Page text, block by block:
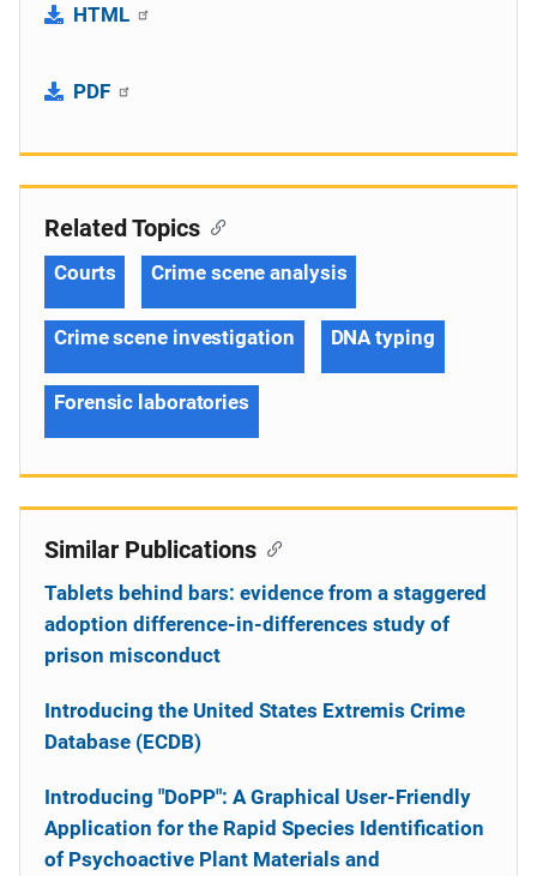
HTML
PDF
Related Topics
Courts Crime scene analysis
Crime scene investigation DNA typing
Forensic laboratories
Similar Publications
Tablets behind bars: evidence from a staggered
adoption difference-in-differences study of
prison misconduct
Introducing the United States Extremis Crime
Database (ECDB)
Introducing "DoPP": A Graphical User-Friendly
Application for the Rapid Species Identification
of Psychoactive Plant Materials and